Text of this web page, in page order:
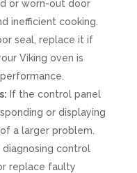
or worn-out door
inefficient cooking.
seal, replace it if
Viking oven is
If the control panel
or displaying
a larger problem.
diagnosing control
replace faulty